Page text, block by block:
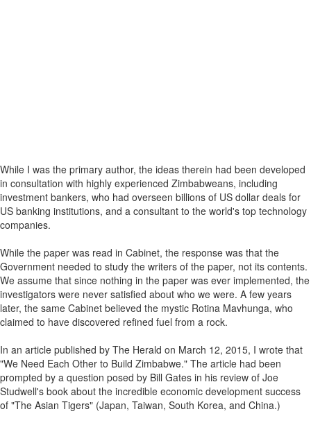
While I was the primary author, the ideas therein had been developed
in consultation with highly experienced Zimbabweans, including
investment bankers, who had overseen billions of US dollar deals for
US banking institutions, and a consultant to the world's top technology
companies.
While the paper was read in Cabinet, the response was that the
Government needed to study the writers of the paper, not its contents.
We assume that since nothing in the paper was ever implemented, the
investigators were never satisfied about who we were. A few years
later, the same Cabinet believed the mystic Rotina Mavhunga, who
claimed to have discovered refined fuel from a rock.
In an article published by The Herald on March 12, 2015, I wrote that
"We Need Each Other to Build Zimbabwe." The article had been
prompted by a question posed by Bill Gates in his review of Joe
Studwell's book about the incredible economic development success
of "The Asian Tigers" (Japan, Taiwan, South Korea, and China.)